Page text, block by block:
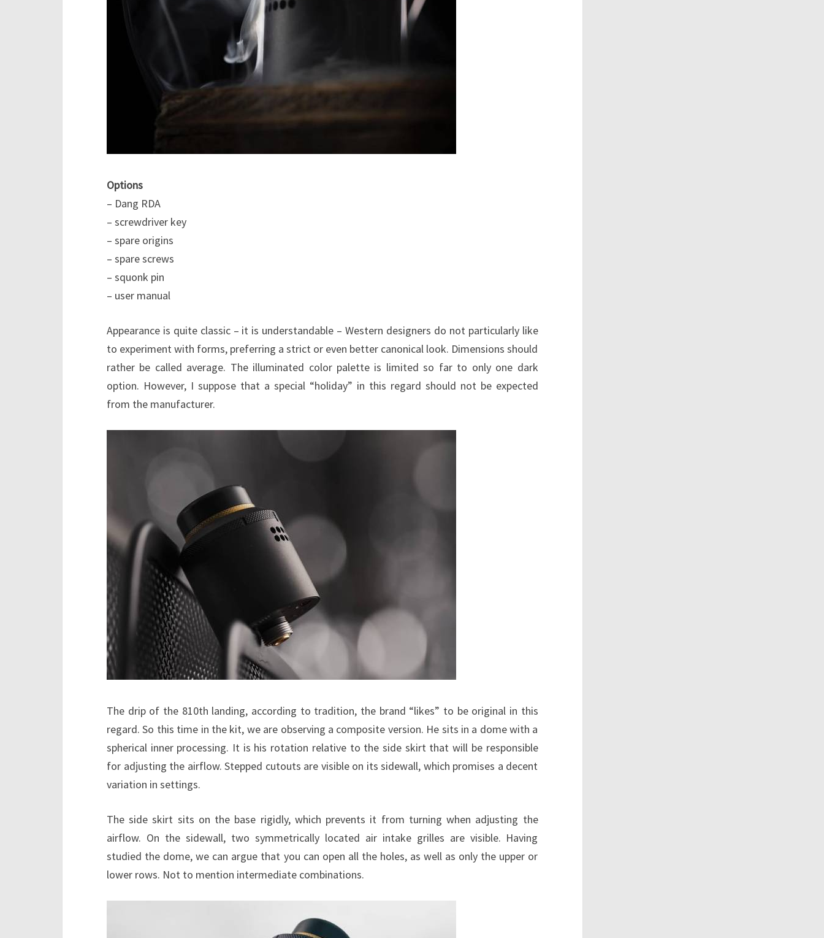
Options
– Dang RDA
– screwdriver key
– spare origins
– spare screws
– squonk pin
– user manual
Appearance is quite classic – it is understandable – Western designers do not particularly like
to experiment with forms, preferring a strict or even better canonical look. Dimensions should
rather be called average. The illuminated color palette is limited so far to only one dark
option. However, I suppose that a special “holiday” in this regard should not be expected
from the manufacturer.
The drip of the 810th landing, according to tradition, the brand “likes” to be original in this
regard. So this time in the kit, we are observing a composite version. He sits in a dome with a
spherical inner processing. It is his rotation relative to the side skirt that will be responsible
for adjusting the airflow. Stepped cutouts are visible on its sidewall, which promises a decent
variation in settings.
The side skirt sits on the base rigidly, which prevents it from turning when adjusting the
airflow. On the sidewall, two symmetrically located air intake grilles are visible. Having
studied the dome, we can argue that you can open all the holes, as well as only the upper or
lower rows. Not to mention intermediate combinations.